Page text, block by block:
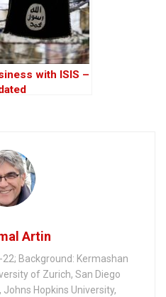
with ISIS –
Artin
22; Background: Kermashan
of Zurich, San Diego
Hopkins University,